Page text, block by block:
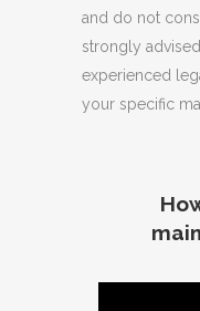
and do not
strongly
experienced
your specific